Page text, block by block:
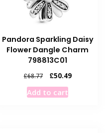
Pandora Sparkling Daisy
Flower Dangle Charm
798813C01
£68.77
Original
price
was:
£50.49Current
Add to cart